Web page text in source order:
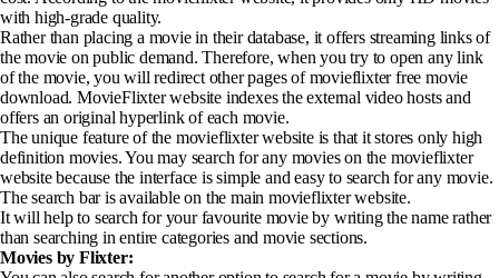
with high-grade quality.
Rather than placing a movie in their database, it offers streaming links of
the movie on public demand. Therefore, when you try to open any link
of the movie, you will redirect other pages of movieflixter free movie
download. MovieFlixter website indexes the external video hosts and
offers an original hyperlink of each movie.
The unique feature of the movieflixter website is that it stores only high
definition movies. You may search for any movies on the movieflixter
website because the interface is simple and easy to search for any movie.
The search bar is available on the main movieflixter website.
It will help to search for your favourite movie by writing the name rather
than searching in entire categories and movie sections.
Movies by Flixter: